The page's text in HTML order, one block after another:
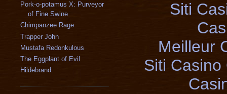
Pork-o-potamus X: Purveyor
of Fine Swine
Chimpanzee Rage
Trapper John
Mustafa Redonkulous
The Eggplant of Evil
Hildebrand
Siti
Meilleur
Siti Casino